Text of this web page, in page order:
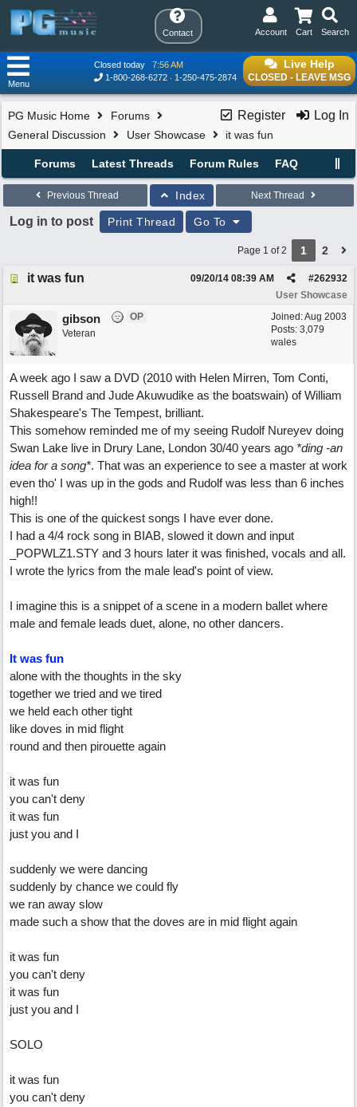
Contact Search
Cart
Account
Live Help
CLOSED - LEAVE MSG
Closed today
7:56 AM
1-800-268-6272
1-250-475-2874
Menu
Register Log In
PG Music Home
Forums
General Discussion
User Showcase it was fun
Forums Latest Threads Forum Rules FAQ
Previous Thread Index Next Thread
Log in to post Print Thread Go To
Page 1 of 2 1 2
it was fun #262932
09/20/14 08:39 AM
User Showcase
Joined:Aug 2003
Posts: 3,079
wales
gibson
OP
Veteran
A week ago I saw a DVD (2010 with Helen Mirren, Tom Conti,
Russell Brand and Jude Akuwudike as the boatswain) of William
Shakespeare's The Tempest, brilliant.
This somehow reminded me of my seeing Rudolf Nureyev doing
Swan Lake live in Drury Lane, London 30/40 years ago *ding -an
idea for a song*. That was an experience to see a master at work
even tho' I was up in the gods and Rudolf was less than 6 inches
high!!
This is one of the quickest songs I have ever done.
I had a 4/4 rock song in BIAB, slowed it down and input
_POPWLZ1.STY and 3 hours later it was finished, vocals and all.
I wrote the lyrics from the male lead's point of view.
I imagine this is a snippet of a scene in a modern ballet where
male and female leads duet, alone, no other dancers.
It was fun
alone with the thoughts in the sky
together we tried and we tired
we held each other tight
like doves in mid flight
round and then pirouette again
it was fun
you can't deny
it was fun
just you and I
suddenly we were dancing
suddenly by chance we could fly
we ran away slow
made such a show that the doves are in mid flight again
it was fun
you can't deny
it was fun
just you and I
SOLO
it was fun
you can't deny